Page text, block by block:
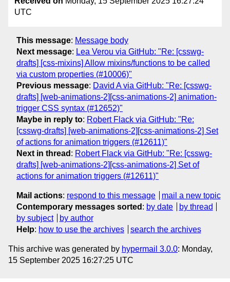
UTC
This message: Message body
Next message: Lea Verou via GitHub: "Re: [csswg-
drafts] [css-mixins] Allow mixins/functions to be called
via custom properties (#10006)"
Previous message: David A via GitHub: "Re: [csswg-
drafts] [web-animations-2][css-animations-2] animation-
trigger CSS syntax (#12652)"
Maybe in reply to: Robert Flack via GitHub: "Re:
[csswg-drafts] [web-animations-2][css-animations-2] Set
of actions for animation triggers (#12611)"
Next in thread : Robert Flack via GitHub: "Re: [csswg-
drafts] [web-animations-2][css-animations-2] Set of
actions for animation triggers (#12611)"
Mail actions: respond to this message
mail a new topic
Contemporary messages sorted : by date
by thread
by subject
by author
Help: how to use the archives search the archives
This archive was generated by hypermail 3.0.0: Monday,
15 September 2025 16:27:25 UTC